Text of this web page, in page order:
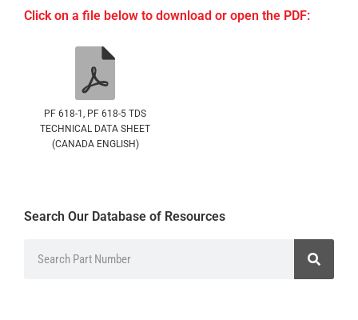
Click on a file below to download or open the PDF:
PF 618-1, PF 618-5 TDS
TECHNICAL DATA SHEET
(CANADA ENGLISH)
Search Our Database of Resources